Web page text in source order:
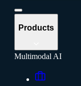
Products
Multimodal AI